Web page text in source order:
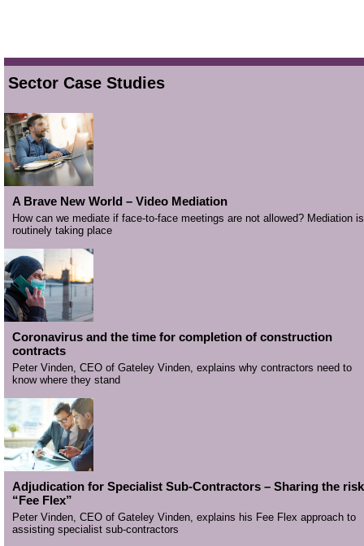
Sector Case Studies
A Brave New World – Video Mediation
How can we mediate if face-to-face meetings are not allowed? Mediation is
routinely taking place
Coronavirus and the time for completion of construction
contracts
Peter Vinden, CEO of Gateley Vinden, explains why contractors need to
know where they stand
Adjudication for Specialist Sub-Contractors – Sharing the
“Fee Flex”
Peter Vinden, CEO of Gateley Vinden, explains his Fee Flex approach to
assisting specialist sub-contractors